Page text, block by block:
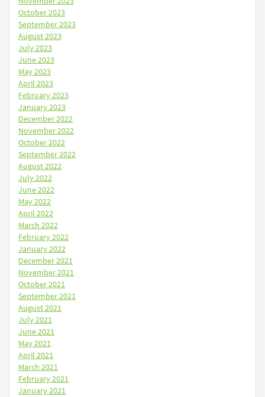
October 2023
September 2023
August 2023
July 2023
June 2023
May 2023
April 2023
February 2023
January 2023
December 2022
November 2022
October 2022
September 2022
August 2022
July 2022
June 2022
May 2022
April 2022
March 2022
February 2022
January 2022
December 2021
November 2021
October 2021
September 2021
August 2021
July 2021
June 2021
May 2021
April 2021
March 2021
February 2021
January 2021